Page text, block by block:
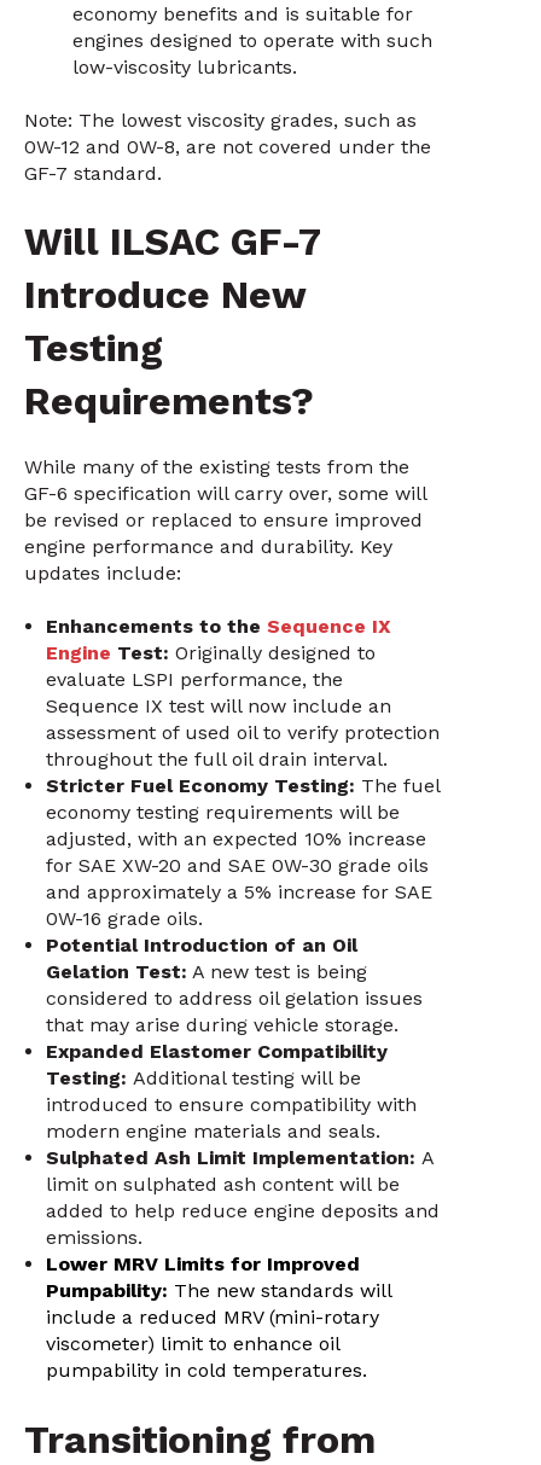
economy benefits and is suitable for
engines designed to operate with such
low-viscosity lubricants.
Note: The lowest viscosity grades, such as
0W-12 and 0W-8, are not covered under the
GF-7 standard.
Will ILSAC GF-7
Introduce New
Testing
Requirements?
While many of the existing tests from the
GF-6 specification will carry over, some will
be revised or replaced to ensure improved
engine performance and durability. Key
updates include:
Enhancements to the Sequence IX
Engine Test: Originally designed to
evaluate LSPI performance, the
Sequence IX test will now include an
assessment of used oil to verify protection
throughout the full oil drain interval.
Stricter Fuel Economy Testing: The fuel
economy testing requirements will be
adjusted, with an expected 10% increase
for SAE XW-20 and SAE 0W-30 grade oils
and approximately a 5% increase for SAE
0W-16 grade oils.
Potential Introduction of an Oil
Gelation Test: A new test is being
considered to address oil gelation issues
that may arise during vehicle storage.
Expanded Elastomer Compatibility
Testing: Additional testing will be
introduced to ensure compatibility with
modern engine materials and seals.
Sulphated Ash Limit Implementation: A
limit on sulphated ash content will be
added to help reduce engine deposits and
emissions.
Lower MRV Limits for Improved
Pumpability: The new standards will
include a reduced MRV (mini-rotary
viscometer) limit to enhance oil
pumpability in cold temperatures.
Transitioning from